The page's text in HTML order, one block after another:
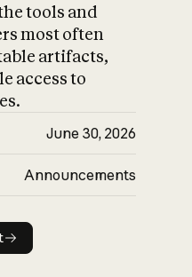
tools and
most often
artifacts,
access to
June 30, 2026
Announcements